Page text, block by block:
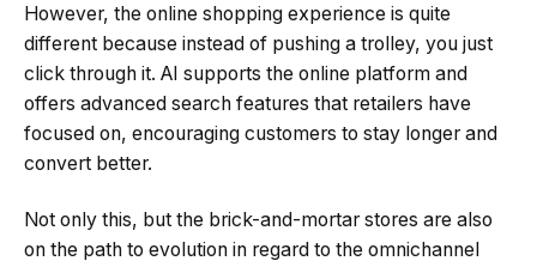
However, the online shopping experience is quite
different because instead of pushing a trolley, you just
click through it. AI supports the online platform and
offers advanced search features that retailers have
focused on, encouraging customers to stay longer and
convert better.
Not only this, but the brick-and-mortar stores are also
on the path to evolution in regard to the omnichannel